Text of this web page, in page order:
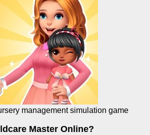
management simulation game
Master Online?